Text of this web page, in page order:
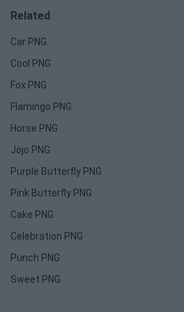
Related
Car PNG
Cool PNG
Fox PNG
Flamingo PNG
Horse PNG
Jojo PNG
Purple Butterfly PNG
Pink Butterfly PNG
Cake PNG
Celebration PNG
Punch PNG
Sweet PNG